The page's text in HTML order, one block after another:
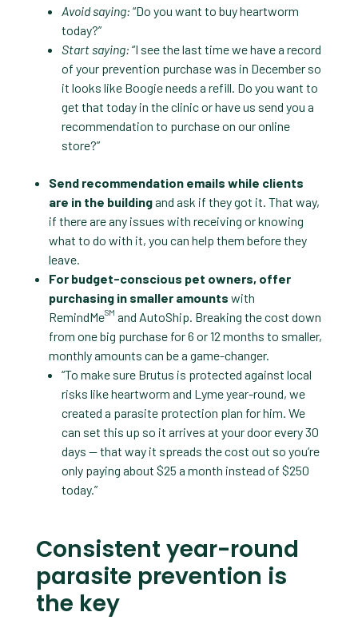
Avoid saying: “Do you want to buy heartworm
today?”
Start saying: “I see the last time we have a record
of your prevention purchase was in December so
it looks like Boogie needs a refill. Do you want to
get that today in the clinic or have us send you a
recommendation to purchase on our online
store?”
Send recommendation emails while clients
are in the buildingand ask if they got it. That way,
if there are any issues with receiving or knowing
what to do with it, you can help them before they
leave.
For budget-conscious pet owners, offer
purchasing in smaller amounts with
RemindMeSM and AutoShip. Breaking the cost down
from one big purchase for 6 or 12 months to smaller,
monthly amounts can be a game-changer.
“To make sure Brutus is protected against local
risks like heartworm and Lyme year-round, we
created a parasite protection plan for him. We
can set this up so it arrives at your door every 30
days — that way it spreads the cost out so you’re
only paying about $25 a month instead of $250
today.”
Consistent year-round
parasite prevention is
the key